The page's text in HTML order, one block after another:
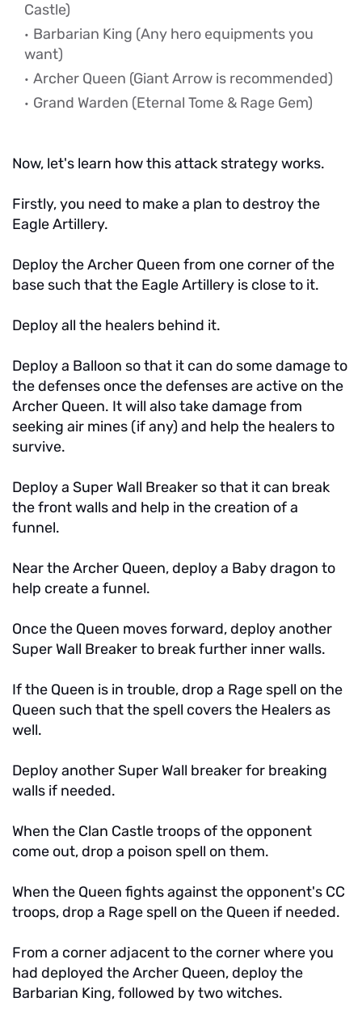
Castle)
Barbarian King (Any hero equipments you
want)
Archer Queen (Giant Arrow is recommended)
Grand Warden (Eternal Tome & Rage Gem)
Now, let's learn how this attack strategy works.
Firstly, you need to make a plan to destroy the
Eagle Artillery.
Deploy the Archer Queen from one corner of the
base such that the Eagle Artillery is close to it.
Deploy all the healers behind it.
Deploy a Balloon so that it can do some damage to
the defenses once the defenses are active on the
Archer Queen. It will also take damage from
seeking air mines (if any) and help the healers to
survive.
Deploy a Super Wall Breaker so that it can break
the front walls and help in the creation of a
funnel.
Near the Archer Queen, deploy a Baby dragon to
help create a funnel.
Once the Queen moves forward, deploy another
Super Wall Breaker to break further inner walls.
If the Queen is in trouble, drop a Rage spell on the
Queen such that the spell covers the Healers as
well.
Deploy another Super Wall breaker for breaking
walls if needed.
When the Clan Castle troops of the opponent
come out, drop a poison spell on them.
When the Queen fights against the opponent's CC
troops, drop a Rage spell on the Queen if needed.
From a corner adjacent to the corner where you
had deployed the Archer Queen, deploy the
Barbarian King, followed by two witches.